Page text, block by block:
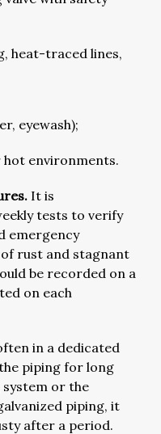
heat-traced lines,
eyewash);
environments.
It is
tests to verify
emergency
rust and stagnant
be recorded on a
on each
in a dedicated
piping for long
or the
piping, it
after a period.